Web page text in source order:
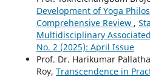
Development of Yoga
Comprehensive Review ,
Multidisciplinary
No. 2 (2025): April Issue
Prof. Dr. Harikumar
Roy, Transcendence in